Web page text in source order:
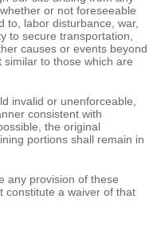
or not foreseeable
to, labor disturbance, war,
to secure transportation,
causes or events beyond
to those which are
invalid or unenforceable,
consistent with
the original
portions shall remain in
any provision of these
constitute a waiver of that